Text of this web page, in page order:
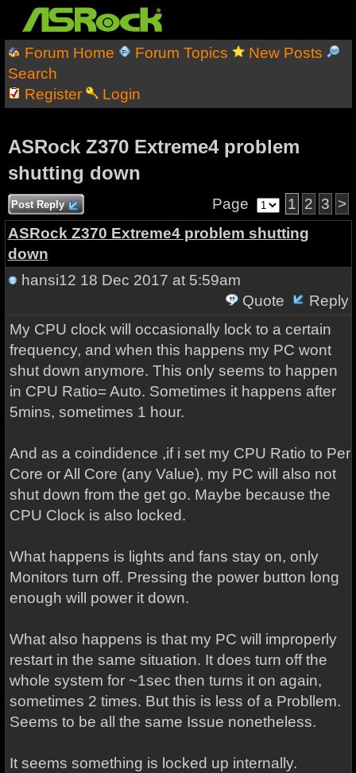
Forum Home Forum Topics
New Posts
Search
Register
Login
ASRock Z370 Extreme4 problem
shutting down
Post Reply Page 1 2 3 >
ASRock Z370 Extreme4 problem shutting
down
hansi12 18 Dec 2017 at 5:59am
Quote
Reply
My CPU clock will occasionally lock to a certain
frequency, and when this happens my PC wont
shut down anymore. This only seems to happen
in CPU Ratio= Auto. Sometimes it happens after
5mins, sometimes 1 hour.
And as a coindidence ,if i set my CPU Ratio to Per
Core or All Core (any Value), my PC will also not
shut down from the get go. Maybe because the
CPU Clock is also locked.
What happens is lights and fans stay on, only
Monitors turn off. Pressing the power button long
enough will power it down.
What also happens is that my PC will improperly
restart in the same situation. It does turn off the
whole system for ~1sec then turns it on again,
sometimes 2 times. But this is less of a Probllem.
Seems to be all the same Issue nonetheless.
It seems something is locked up internally.